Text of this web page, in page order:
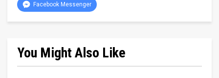
Facebook Messenger
You Might Also Like